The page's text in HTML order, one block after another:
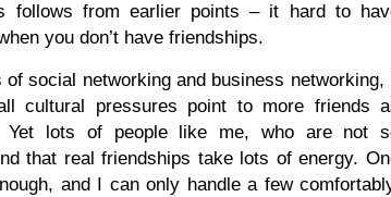
follows from earlier points – it hard to
you don’t have friendships.
of social networking and business networking,
cultural pressures point to more friends
Yet lots of people like me, who are not
that real friendships take lots of energy.
and I can only handle a few